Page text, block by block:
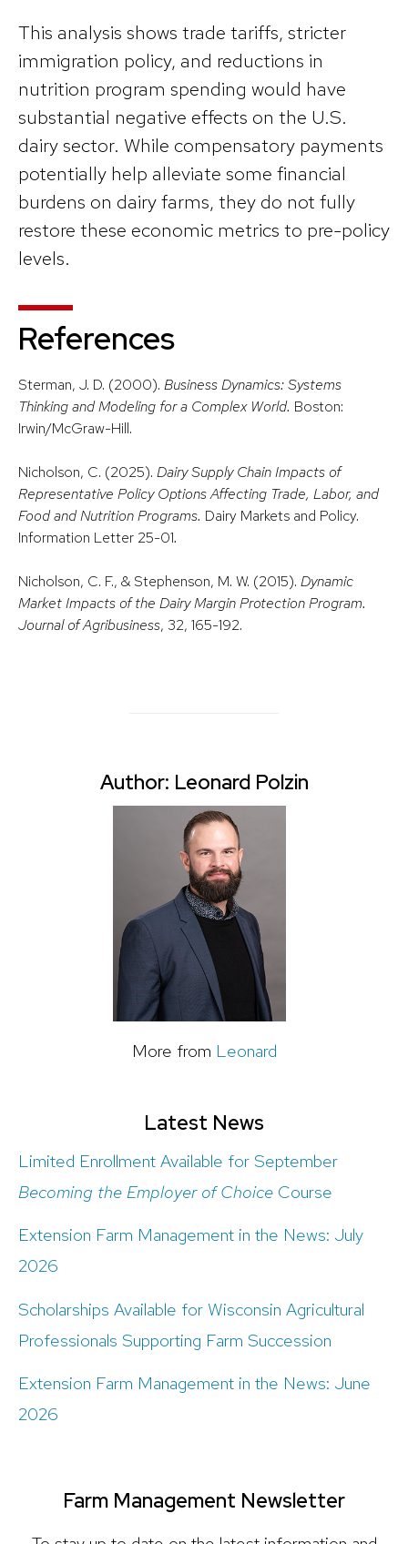
This analysis shows trade tariffs, stricter
immigration policy, and reductions in
nutrition program spending would have
substantial negative effects on the U.S.
dairy sector. While compensatory payments
potentially help alleviate some financial
burdens on dairy farms, they do not fully
restore these economic metrics to pre-policy
levels.
References
Sterman, J. D. (2000). Business Dynamics: Systems
Thinking and Modeling for a Complex World. Boston:
Irwin/McGraw-Hill.
Nicholson, C. (2025). Dairy Supply Chain Impacts of
Representative Policy Options Affecting Trade, Labor, and
Food and Nutrition Programs. Dairy Markets and Policy.
Information Letter 25-01.
Nicholson, C. F., & Stephenson, M. W. (2015). Dynamic
Market Impacts of the Dairy Margin Protection Program.
Journal of Agribusiness, 32, 165-192.
Author: Leonard Polzin
More from Leonard
Latest News
Limited Enrollment Available for September
Becoming the Employer of Choice Course
Extension Farm Management in the News: July
2026
Scholarships Available for Wisconsin Agricultural
Professionals Supporting Farm Succession
Extension Farm Management in the News: June
2026
Farm Management Newsletter